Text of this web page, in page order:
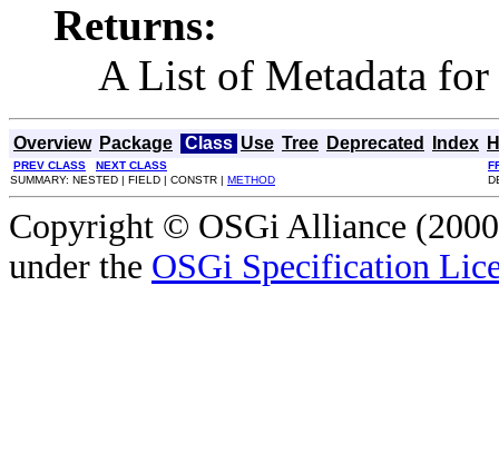
Returns:
A List of Metadata
Overview Package Class Use Tree Deprecated Index
PREV CLASS NEXT CLASS
SUMMARY: NESTED | FIELD | CONSTR | METHOD
Copyright © OSGi Alliance
under the OSGi Specification